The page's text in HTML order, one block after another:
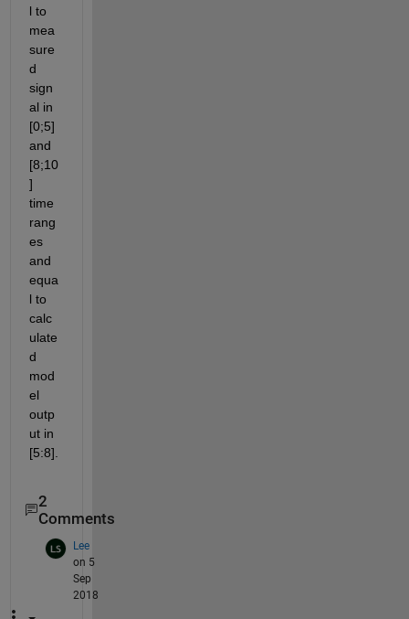
l to
mea
sure
d
sign
al in
[0;5]
and
[8;10
]
time
rang
es
and
equa
l to
calc
ulate
d
mod
el
outp
ut in
[5:8].
2
Comments
Lee
on 5
Sep
2018